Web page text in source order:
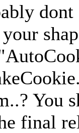
dont
You
final